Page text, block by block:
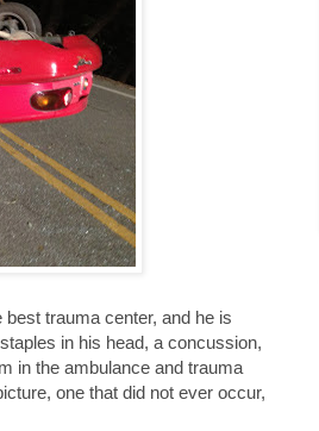
trauma center, and he is
in his head, a concussion,
in the ambulance and trauma
one that did not ever occur,